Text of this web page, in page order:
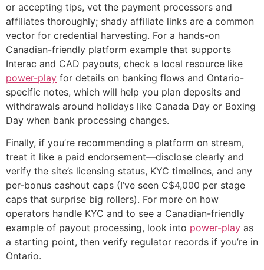
or accepting tips, vet the payment processors and
affiliates thoroughly; shady affiliate links are a common
vector for credential harvesting. For a hands-on
Canadian-friendly platform example that supports
Interac and CAD payouts, check a local resource like
power-play for details on banking flows and Ontario-
specific notes, which will help you plan deposits and
withdrawals around holidays like Canada Day or Boxing
Day when bank processing changes.
Finally, if you’re recommending a platform on stream,
treat it like a paid endorsement—disclose clearly and
verify the site’s licensing status, KYC timelines, and any
per-bonus cashout caps (I’ve seen C$4,000 per stage
caps that surprise big rollers). For more on how
operators handle KYC and to see a Canadian-friendly
example of payout processing, look into power-play as
a starting point, then verify regulator records if you’re in
Ontario.